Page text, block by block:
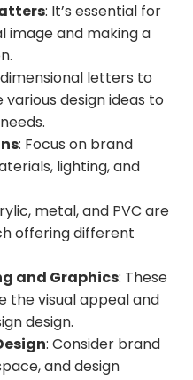
: It’s essential for
image and making a
letters to
design ideas to
: Focus on brand
lighting, and
metal, and PVC are
offering different
and Graphics: These
the visual appeal and
design.
: Consider brand
and design